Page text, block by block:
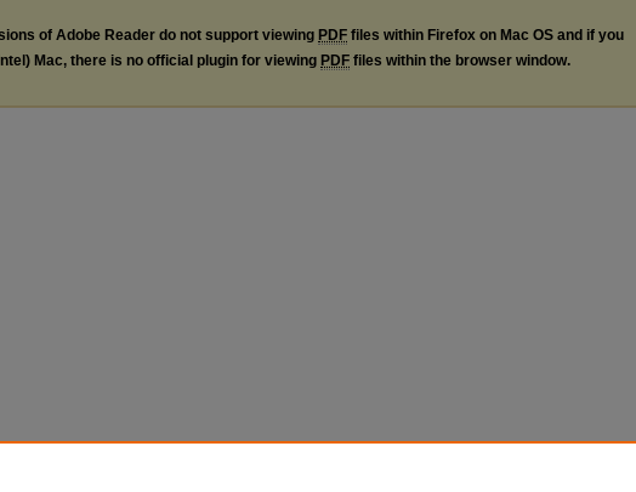
of Adobe Reader do not support viewing PDF files within Firefox on Mac OS and if you
Mac, there is no official plugin for viewing PDF files within the browser window.